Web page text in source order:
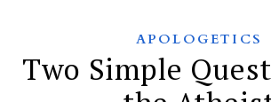
APOLOGETICS
Two Simple